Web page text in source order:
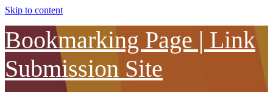
Skip to content
Bookmarking Page | Link
Submission Site